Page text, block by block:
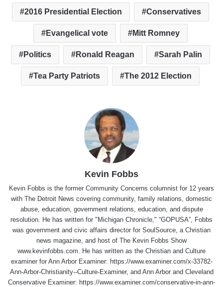
2016 Presidential Election Conservatives
Evangelical vote Mitt Romney
Politics Ronald Reagan Sarah Palin
Tea Party Patriots The 2012 Election
Kevin Fobbs
Kevin Fobbs is the former Community Concerns columnist for 12 years
with The Detroit News covering community, family relations, domestic
abuse, education, government relations, education, and dispute
resolution. He has written for "Michigan Chronicle," “GOPUSA”, Fobbs
was government and civic affairs director for SoulSource, a Christian
news magazine, and host of The Kevin Fobbs Show
www.kevinfobbs.com. He has written as the Christian and Culture
examiner for Ann Arbor Examiner: https://www.examiner.com/x-33782-
Ann-Arbor-Christianity--Culture-Examiner, and Ann Arbor and Cleveland
Conservative Examiner: https://www.examiner.com/conservative-in-ann-